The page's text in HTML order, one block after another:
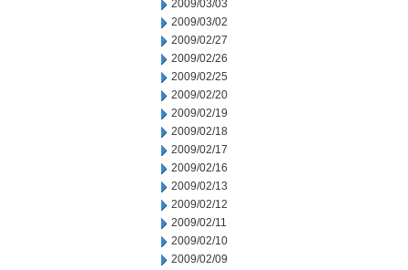
2009/03/03
2009/03/02
2009/02/27
2009/02/26
2009/02/25
2009/02/20
2009/02/19
2009/02/18
2009/02/17
2009/02/16
2009/02/13
2009/02/12
2009/02/11
2009/02/10
2009/02/09